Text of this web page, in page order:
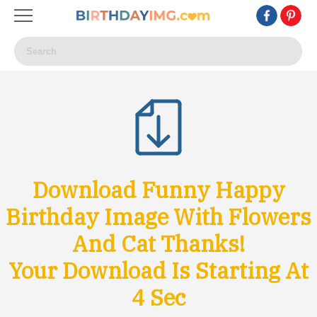
Download Funny Happy
Birthday Image With Flowers
And Cat Thanks!
Your Download Is Starting At
1Sec